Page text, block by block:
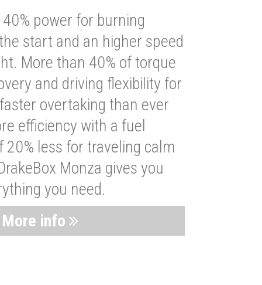
power for burning
start and an higher speed
More than 40% of torque
and driving flexibility for
overtaking than ever
efficiency with a fuel
less for traveling calm
Monza gives you
you need.
More info